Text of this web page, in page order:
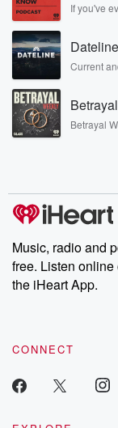
If you've
covered.
Current
listening
Betrayal
producers
Weekly drops
share
emailing
Instagram at
our
Music, radio and
free. Listen
the iHeart App.
CONNECT